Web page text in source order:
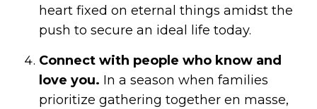
heart fixed on eternal things amidst the
push to secure an ideal life today.
Connect with people who know and
love you. In a season when families
prioritize gathering together en masse,